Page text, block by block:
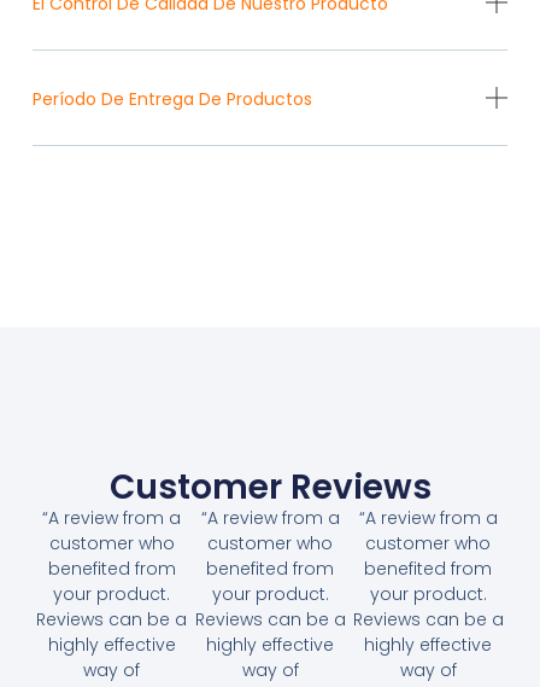
Período De Entrega De Productos
Customer Reviews
“A review from a
customer who
benefited from
your product.
Reviews can be a
highly effective
way of
“A review from a
customer who
benefited from
your product.
Reviews can be a
highly effective
way of
“A review from a
customer who
benefited from
your product.
Reviews can be a
highly effective
way of